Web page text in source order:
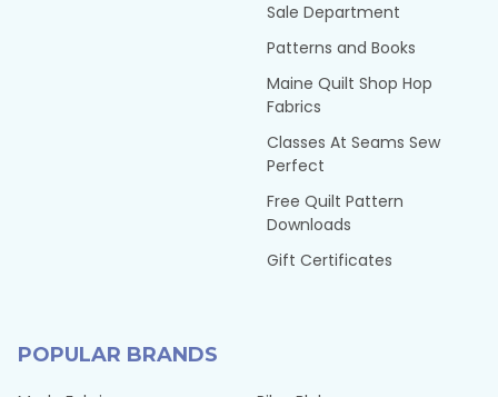
Sale Department
Patterns and Books
Maine Quilt Shop Hop
Fabrics
Classes At Seams Sew
Perfect
Free Quilt Pattern
Downloads
Gift Certificates
POPULAR BRANDS